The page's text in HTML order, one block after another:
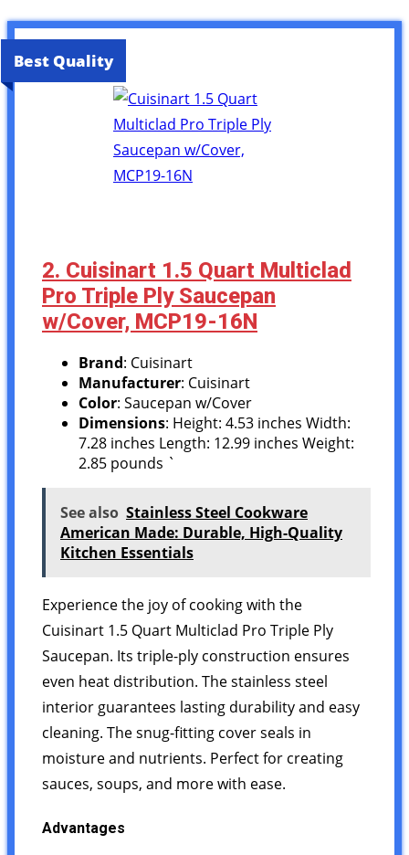
Best Quality
2. Cuisinart 1.5 Quart Multiclad
Pro Triple Ply Saucepan
w/Cover, MCP19-16N
Brand: Cuisinart
Manufacturer: Cuisinart
Color: Saucepan w/Cover
Dimensions: Height: 4.53 inches Width:
7.28 inches Length: 12.99 inches Weight:
2.85 pounds `
See also Stainless Steel Cookware
American Made: Durable, High-Quality
Kitchen Essentials
Experience the joy of cooking with the
Cuisinart 1.5 Quart Multiclad Pro Triple Ply
Saucepan. Its triple-ply construction ensures
even heat distribution. The stainless steel
interior guarantees lasting durability and easy
cleaning. The snug-fitting cover seals in
moisture and nutrients. Perfect for creating
sauces, soups, and more with ease.
Advantages